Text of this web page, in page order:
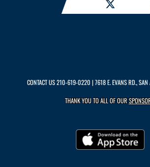
CONTACT US210-619-0220 | 7618 E. EVANS RD.,
THANK YOU TO ALL OF OUR